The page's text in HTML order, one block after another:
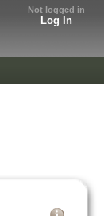
Not logged in
Log In